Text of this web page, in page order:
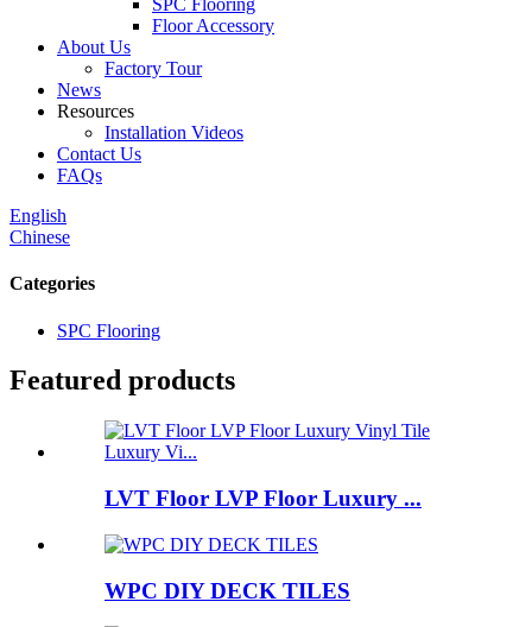
SPC Flooring
Floor Accessory
About Us
Factory Tour
News
Resources
Installation Videos
Contact Us
FAQs
English
Chinese
Categories
SPC Flooring
Featured products
LVT Floor LVP Floor Luxury ...
WPC DIY DECK TILES